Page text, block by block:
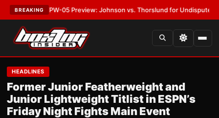
BREAKING
MVPW-05 Preview: Johnson vs. Thorslund for Undisputed Titles•
HEADLINES
Former Junior Featherweight and
Junior Lightweight Titlist in ESPN’s
Friday Night Fights Main Event